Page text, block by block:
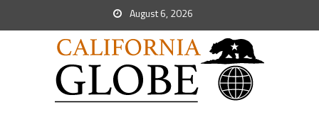
August 6, 2026